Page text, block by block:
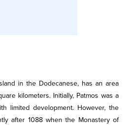
in the Dodecanese, has an area
kilometers. Initially, Patmos was a
limited development. However, the
after 1088 when the Monastery of